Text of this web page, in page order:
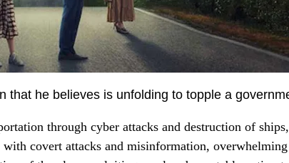
that he believes is unfolding to topple a
through cyber attacks and destruction of
covert attacks and misinformation,